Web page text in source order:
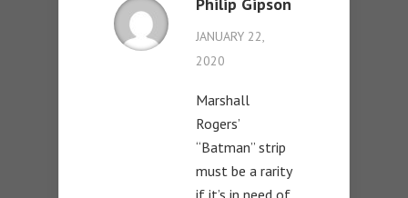
JANUARY 22,
2020
Marshall
Rogers’
“Batman” strip
must be a rarity